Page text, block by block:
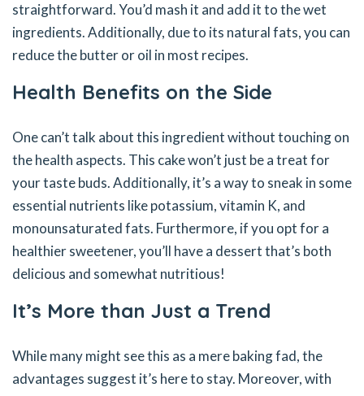
straightforward. You’d mash it and add it to the wet
ingredients. Additionally, due to its natural fats, you can
reduce the butter or oil in most recipes.
Health Benefits on the Side
One can’t talk about this ingredient without touching on
the health aspects. This cake won’t just be a treat for
your taste buds. Additionally, it’s a way to sneak in some
essential nutrients like potassium, vitamin K, and
monounsaturated fats. Furthermore, if you opt for a
healthier sweetener, you’ll have a dessert that’s both
delicious and somewhat nutritious!
It’s More than Just a Trend
While many might see this as a mere baking fad, the
advantages suggest it’s here to stay. Moreover, with